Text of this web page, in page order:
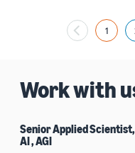
1
Work with
Senior Applied
AI , AGI